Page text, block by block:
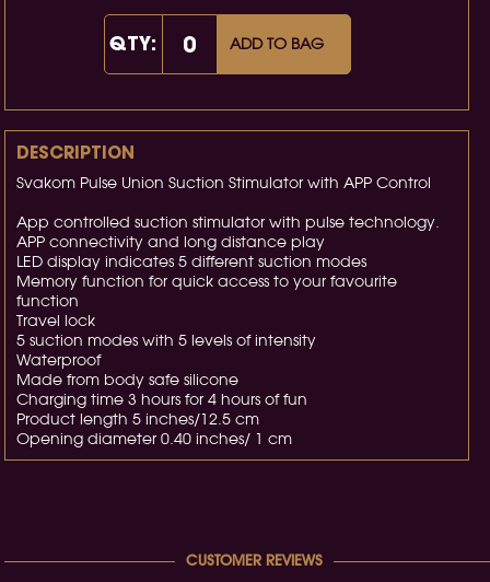
QTY: ADD TO BAG
DESCRIPTION
Svakom Pulse Union Suction Stimulator with APP Control
App controlled suction stimulator with pulse technology.
APP connectivity and long distance play
LED display indicates 5 different suction modes
Memory function for quick access to your favourite
function
Travel lock
5 suction modes with 5 levels of intensity
Waterproof
Made from body safe silicone
Charging time 3 hours for 4 hours of fun
Product length 5 inches/12.5 cm
Opening diameter 0.40 inches/ 1 cm
CUSTOMER REVIEWS